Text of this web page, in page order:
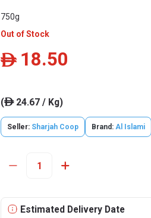
750g
Out of Stock
ê 18.50
(ê24.67 / Kg)
Seller: Sharjah Coop Brand: Al Islami
Estimated Delivery Date